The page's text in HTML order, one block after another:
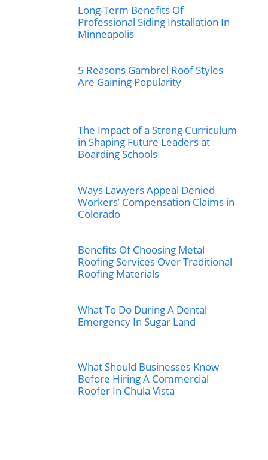
Long-Term Benefits Of
Professional Siding Installation In
Minneapolis
5 Reasons Gambrel Roof Styles
Are Gaining Popularity
The Impact of a Strong Curriculum
in Shaping Future Leaders at
Boarding Schools
Ways Lawyers Appeal Denied
Workers’ Compensation Claims in
Colorado
Benefits Of Choosing Metal
Roofing Services Over Traditional
Roofing Materials
What To Do During A Dental
Emergency In Sugar Land
What Should Businesses Know
Before Hiring A Commercial
Roofer In Chula Vista